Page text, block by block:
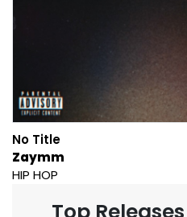
No Title
Zaymm
HIP HOP
Top